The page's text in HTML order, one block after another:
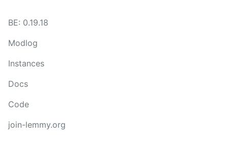
BE: 0.19.18
Modlog
Instances
Docs
Code
join-lemmy.org